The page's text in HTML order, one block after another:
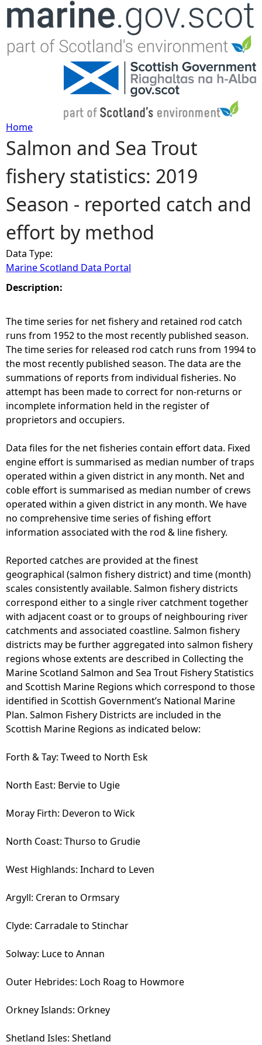
Jump to navigation
Y
o
u
a
r
e
h
e
r
e
Home
Salmon and Sea Trout
fishery statistics: 2019
Season - reported catch and
effort by method
Data Type:
Marine Scotland Data Portal
Description:
The time series for net fishery and retained rod catch
runs from 1952 to the most recently published season.
The time series for released rod catch runs from 1994 to
the most recently published season. The data are the
summations of reports from individual fisheries. No
attempt has been made to correct for non-returns or
incomplete information held in the register of
proprietors and occupiers.
Data files for the net fisheries contain effort data. Fixed
engine effort is summarised as median number of traps
operated within a given district in any month. Net and
coble effort is summarised as median number of crews
operated within a given district in any month. We have
no comprehensive time series of fishing effort
information associated with the rod & line fishery.
Reported catches are provided at the finest
geographical (salmon fishery district) and time (month)
scales consistently available. Salmon fishery districts
correspond either to a single river catchment together
with adjacent coast or to groups of neighbouring river
catchments and associated coastline. Salmon fishery
districts may be further aggregated into salmon fishery
regions whose extents are described in Collecting the
Marine Scotland Salmon and Sea Trout Fishery Statistics
and Scottish Marine Regions which correspond to those
identified in Scottish Government’s National Marine
Plan. Salmon Fishery Districts are included in the
Scottish Marine Regions as indicated below:
Forth & Tay: Tweed to North Esk
North East: Bervie to Ugie
Moray Firth: Deveron to Wick
North Coast: Thurso to Grudie
West Highlands: Inchard to Leven
Argyll: Creran to Ormsary
Clyde: Carradale to Stinchar
Solway: Luce to Annan
Outer Hebrides: Loch Roag to Howmore
Orkney Islands: Orkney
Shetland Isles: Shetland